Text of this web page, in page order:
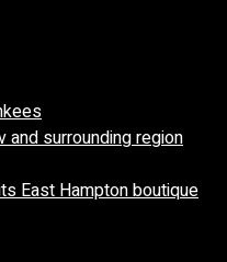
and surrounding region
East Hampton boutique